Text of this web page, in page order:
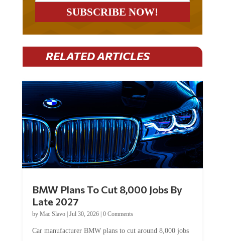
RELATED ARTICLES
Late 2027
byMac Slavo|Jul 30, 2026
by late 2027. The German auto giant will begin...